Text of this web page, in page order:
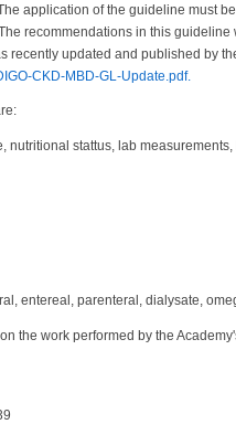
application of the guideline must
recommendations in this
recently updated and published by
CKD-MBD-GL-Update.pdf.
nutritional stattus, lab
entereal, parenteral, dialysate,
the work performed by the